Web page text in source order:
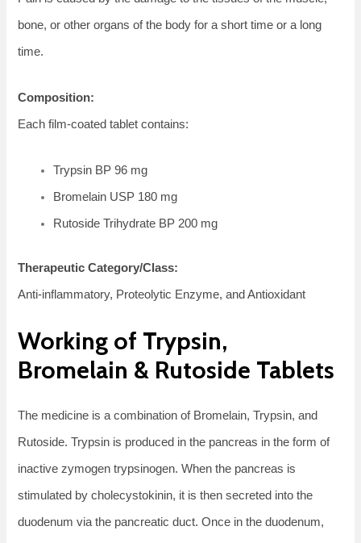
bone, or other organs of the body for a short time or a long
time.
Composition:
Each film-coated tablet contains:
Trypsin BP 96 mg
Bromelain USP 180 mg
Rutoside Trihydrate BP 200 mg
Therapeutic Category/Class:
Anti-inflammatory, Proteolytic Enzyme, and Antioxidant
Working of Trypsin,
Bromelain & Rutoside Tablets
The medicine is a combination of Bromelain, Trypsin, and
Rutoside. Trypsin is produced in the pancreas in the form of
inactive zymogen trypsinogen. When the pancreas is
stimulated by cholecystokinin, it is then secreted into the
duodenum via the pancreatic duct. Once in the duodenum,